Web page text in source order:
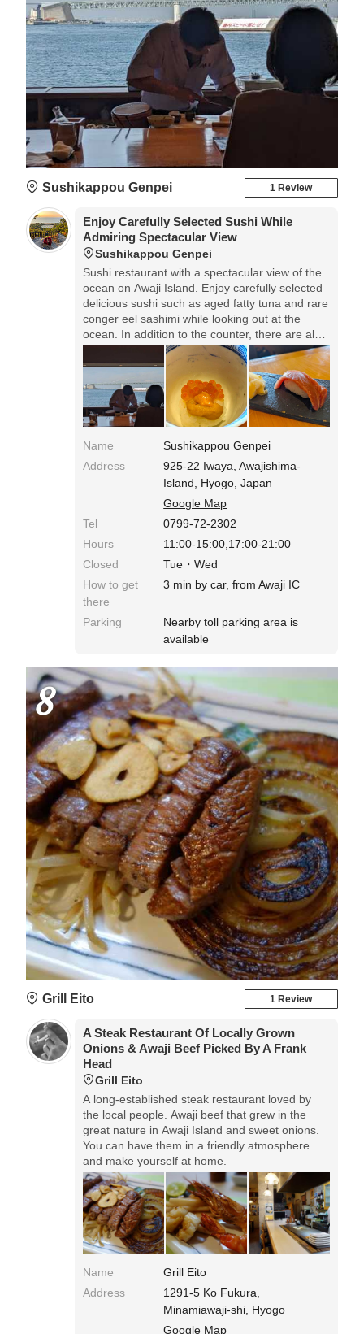
Sushikappou Genpei 1 Review
Enjoy Carefully Selected Sushi While
Admiring Spectacular View
Sushikappou Genpei
Sushi restaurant with a spectacular view of the
ocean on Awaji Island. Enjoy carefully selected
delicious sushi such as aged fatty tuna and rare
conger eel sashimi while looking out at the
ocean. In addition to the counter, there are also
tables and private rooms with ocean views,
making this a restaurant that families can enjoy.
*Lunch: 12 rolls of omakase nigiri for 7,700 yen.
*The store is located at the back of Iwaya Port,
so it's a little difficult to find.
Name
Sushikappou Genpei
Address
925-22 Iwaya, Awajishima-
Island, Hyogo, Japan
Google Map
Tel
0799-72-2302
Hours
11:00-15:00,17:00-21:00
Closed
Tue・Wed
How to get
there
3 min by car, from Awaji IC
Parking
Nearby toll parking area is
available
8
Grill Eito 1 Review
A Steak Restaurant Of Locally Grown
Onions & Awaji Beef Picked By A Frank
Head
Grill Eito
A long-established steak restaurant loved by
the local people. Awaji beef that grew in the
great nature in Awaji Island and sweet onions.
You can have them in a friendly atmosphere
and make yourself at home.
Name
Grill Eito
Address
1291-5 Ko Fukura,
Minamiawaji-shi, Hyogo
Google Map